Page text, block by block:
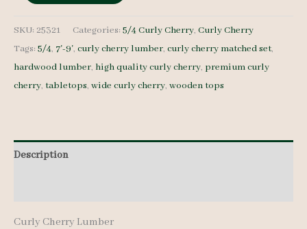
Lumber
set
25321
-
14
9'
SKU: 25321 Categories: 5/4 Curly Cherry, Curly Cherry
Tags: 5/4, 7'-9', curly cherry lumber, curly cherry matched set,
hardwood lumber, high quality curly cherry, premium curly
cherry, tabletops, wide curly cherry, wooden tops
Description
Curly Cherry Lumber